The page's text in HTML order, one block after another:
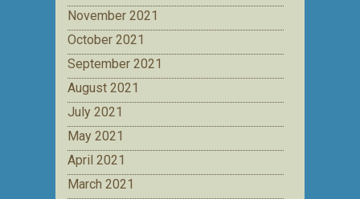
November 2021
October 2021
September 2021
August 2021
July 2021
May 2021
April 2021
March 2021